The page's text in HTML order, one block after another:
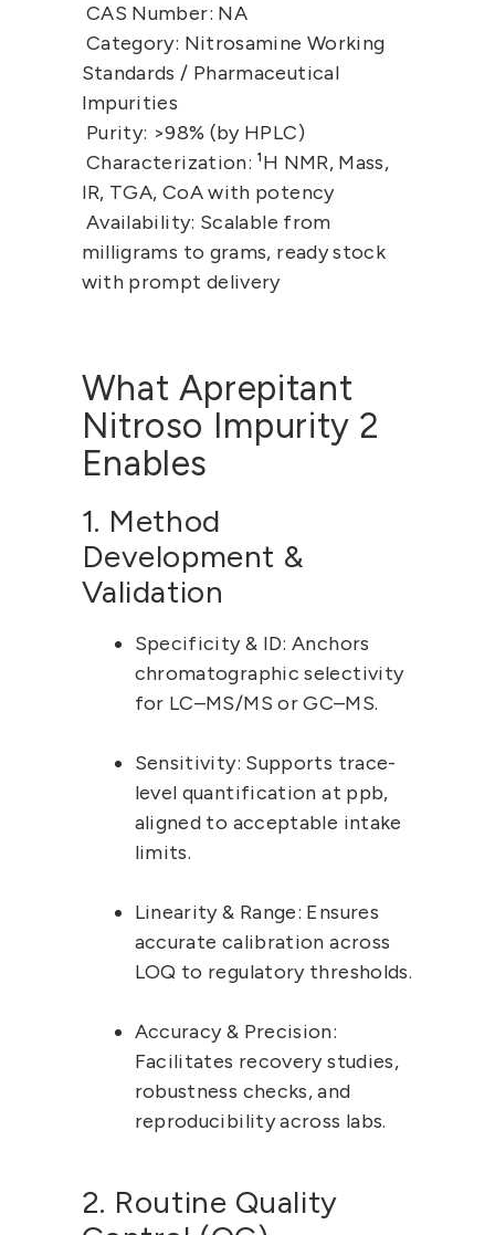
CAS Number: NA
Category: Nitrosamine Working
Standards / Pharmaceutical
Impurities
Purity: >98% (by HPLC)
Characterization: ¹H NMR, Mass,
IR, TGA, CoA with potency
Availability: Scalable from
milligrams to grams, ready stock
with prompt delivery
What Aprepitant
Nitroso Impurity 2
Enables
1. Method
Development &
Validation
Specificity & ID: Anchors
chromatographic selectivity
for LC–MS/MS or GC–MS.
Sensitivity: Supports trace-
level quantification at ppb,
aligned to acceptable intake
limits.
Linearity & Range: Ensures
accurate calibration across
LOQ to regulatory thresholds.
Accuracy & Precision:
Facilitates recovery studies,
robustness checks, and
reproducibility across labs.
2. Routine Quality